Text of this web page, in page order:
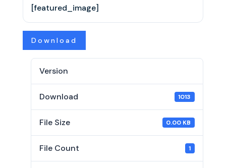
[featured_image]
Download
Version
Download 1013
File Size 0.00 KB
File Count 1